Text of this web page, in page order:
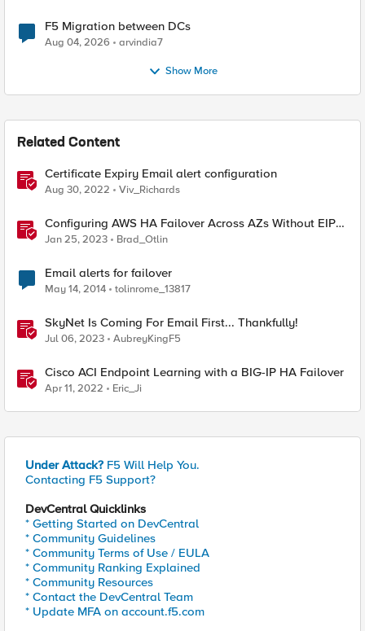
F5 Migration between DCs
Aug 04, 2026 arvindia7
Show More
Related Content
Certificate Expiry Email alert configuration
Aug 30, 2022 Viv_Richards
Configuring AWS HA Failover Across AZs Without EIPs
Using F5 Cloud Failover Extension (CFE)
Jan 25, 2023 Brad_Otlin
Email alerts for failover
May 14, 2014 tolinrome_13817
SkyNet Is Coming For Email First... Thankfully!
Jul 06, 2023 AubreyKingF5
Cisco ACI Endpoint Learning with a BIG-IP HA Failover
Apr 11, 2022 Eric_Ji
Under Attack? F5 Will Help You.
Contacting F5 Support?
DevCentral Quicklinks
* Getting Started on DevCentral
* Community Guidelines
* Community Terms of Use / EULA
* Community Ranking Explained
* Community Resources
* Contact the DevCentral Team
* Update MFA on account.f5.com